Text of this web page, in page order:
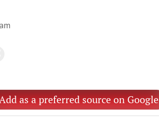
as a preferred source on Google